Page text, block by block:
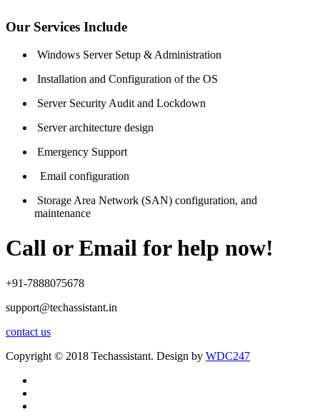
Our Services Include
Windows Server Setup & Administration
Installation and Configuration of the OS
Server Security Audit and Lockdown
Server architecture design
Emergency Support
Email configuration
Storage Area Network (SAN) configuration, and
maintenance
Call or Email for help now!
+91-7888075678
support@techassistant.in
contact us
Copyright © 2018 Techassistant. Design by WDC247